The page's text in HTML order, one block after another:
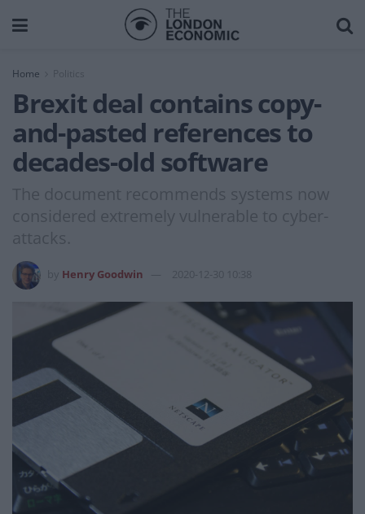
Home
Brexit deal contains copy-
and-pasted references to
decades-old software
The document recommends systems now
considered extremely vulnerable to cyber-
attacks.
Henry Goodwin 2020-12-30 10:38